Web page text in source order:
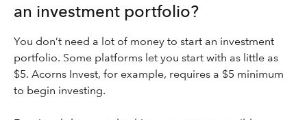
an investment portfolio?
You don’t need a lot of money to start an investment
portfolio. Some platforms let you start with as little as
$5. Acorns Invest, for example, requires a $5 minimum
to begin investing.